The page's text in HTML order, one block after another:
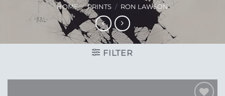
HOME / PRINTS / RON LAWSON
FILTER